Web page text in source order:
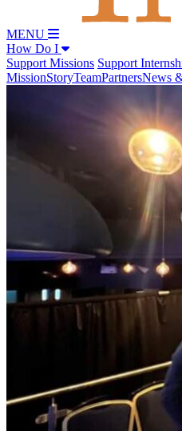
MENU
How Do I
Support Missions Support
MissionStoryTeamPartnersNews